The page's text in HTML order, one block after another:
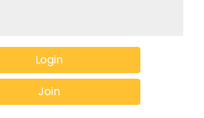
Login
Join